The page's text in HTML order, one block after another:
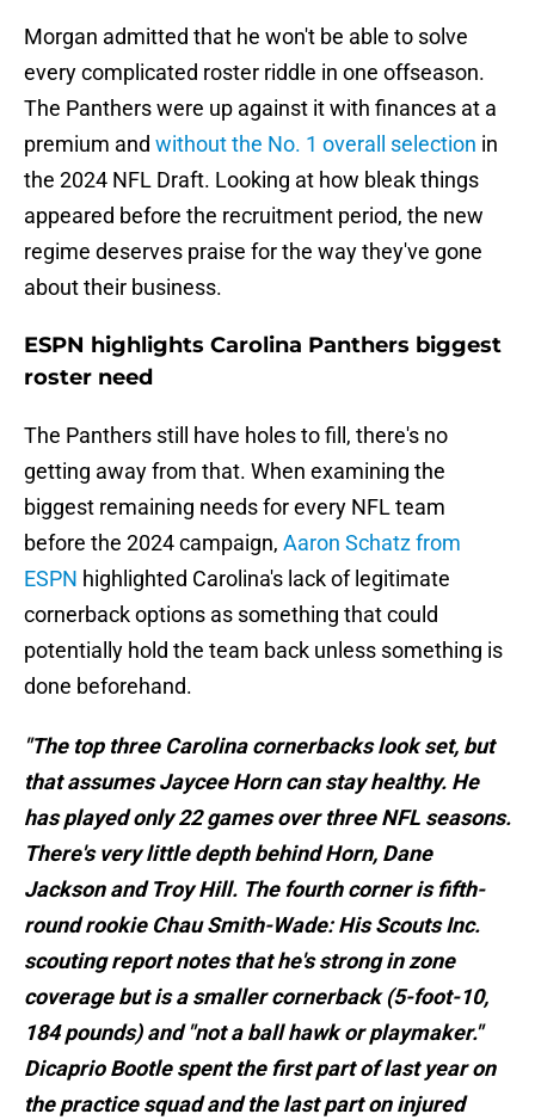
Morgan admitted that he won't be able to solve
every complicated roster riddle in one offseason.
The Panthers were up against it with finances at a
premium and without the No. 1 overall selection in
the 2024 NFL Draft. Looking at how bleak things
appeared before the recruitment period, the new
regime deserves praise for the way they've gone
about their business.
ESPN highlights Carolina Panthers biggest
roster need
The Panthers still have holes to fill, there's no
getting away from that. When examining the
biggest remaining needs for every NFL team
before the 2024 campaign, Aaron Schatz from
ESPN highlighted Carolina's lack of legitimate
cornerback options as something that could
potentially hold the team back unless something is
done beforehand.
"The top three Carolina cornerbacks look set, but
that assumes Jaycee Horn can stay healthy. He
has played only 22 games over three NFL seasons.
There's very little depth behind Horn, Dane
Jackson and Troy Hill. The fourth corner is fifth-
round rookie Chau Smith-Wade: His Scouts Inc.
scouting report notes that he's strong in zone
coverage but is a smaller cornerback (5-foot-10,
184 pounds) and "not a ball hawk or playmaker."
Dicaprio Bootle spent the first part of last year on
the practice squad and the last part on injured